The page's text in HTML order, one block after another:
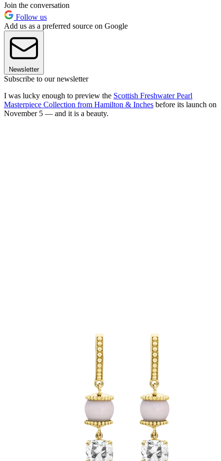
Join the conversation
Follow us
Add us as a preferred source on Google
Newsletter
Subscribe to our newsletter
I was lucky enough to preview the Scottish Freshwater Pearl
Masterpiece Collection from Hamilton & Inches before its launch on
November 5 — and it is a beauty.